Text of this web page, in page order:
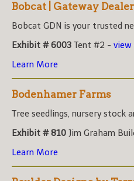
Bobcat | Gateway
Bobcat GDN is your trusted
Exhibit # 6003 Tent #2 - view
Learn More
Bodenhamer Farms
Tree seedlings, nursery stock
Exhibit # 810 Jim Graham
Learn More